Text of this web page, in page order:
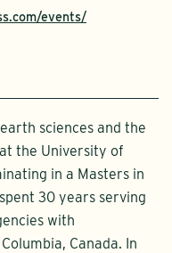
events/
sciences and the
the University of
in a Masters in
30 years serving
with
Canada. In